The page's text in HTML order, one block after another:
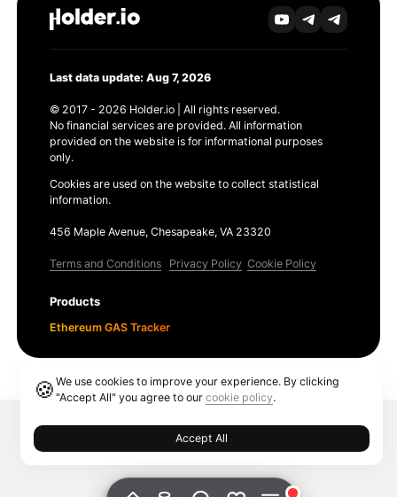
Last data update: Aug 7, 2026
© 2017 - 2026 Holder.io | All rights reserved.
No financial services are provided. All information
provided on the website is for informational purposes
only.
Cookies are used on the website to collect statistical
information.
456 Maple Avenue, Chesapeake, VA 23320
Terms and Conditions Privacy Policy Cookie Policy
🍪 We use cookies to improve your experience. By clicking
"Accept All" you agree to our cookie policy.
Accept All
Products
Ethereum GAS Tracker